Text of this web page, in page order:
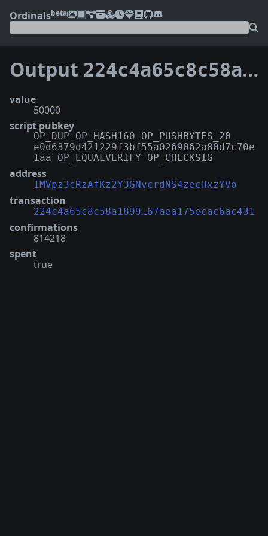
Ordinalsbeta
Output 224c4a65c8c58a189999e258c4463b1239e255fff4224f67aea175ecac6ac431:129
value
50000
script pubkey
OP_DUP OP_HASH160 OP_PUSHBYTES_20
e0d6379d421229f3bf55a0269062a80d7c70e
1aa OP_EQUALVERIFY OP_CHECKSIG
address
1MVpz3cRzAfKz2Y3GNvcrdNS4zecHxzYVo
transaction
224c4a65c8c58a1899…67aea175ecac6ac431
confirmations
814218
spent
true